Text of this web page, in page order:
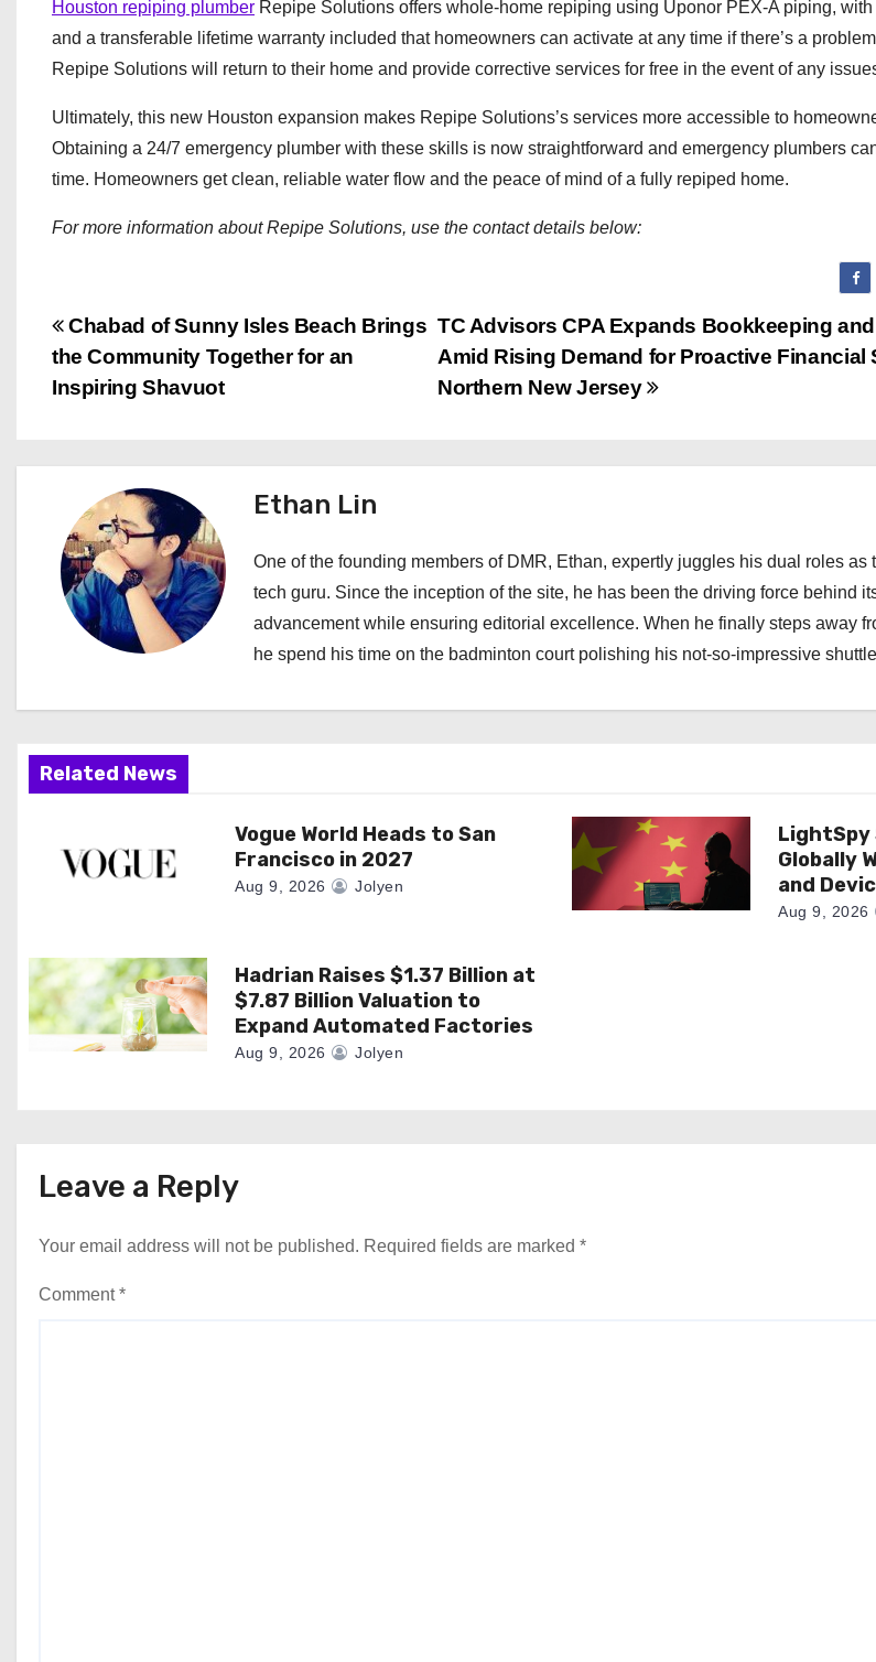
Houston repiping plumber Repipe Solutions offers whole-home repiping using Uponor PEX-A piping,
and a transferable lifetime warranty included that homeowners can activate at any time if there’s a
Repipe Solutions will return to their home and provide corrective services for free in the event of any
Ultimately, this new Houston expansion makes Repipe Solutions’s services more accessible to
Obtaining a 24/7 emergency plumber with these skills is now straightforward and emergency plumbers
time. Homeowners get clean, reliable water flow and the peace of mind of a fully repiped home.
For more information about Repipe Solutions, use the contact details below:
P
o
t
n
a
v
g
a
t
TC Advisors CPA Expands Bookkeeping
Amid Rising Demand for Proactive Financial
Northern New Jersey
Chabad of Sunny Isles Beach Brings
the Community Together for an
Inspiring Shavuot
Ethan Lin
One of the founding members of DMR, Ethan, expertly juggles his dual roles as
tech guru. Since the inception of the site, he has been the driving force behind
advancement while ensuring editorial excellence. When he finally steps away
he spend his time on the badminton court polishing his not-so-impressive
Related News
Vogue World Heads to San
Francisco in 2027
Aug 9, 2026 Jolyen
LightSpy
Globally
and
Aug 9, 2026
Hadrian Raises $1.37 Billion at
$7.87 Billion Valuation to
Expand Automated Factories
Aug 9, 2026 Jolyen
Leave a Reply
Your email address will not be published. Required fields are marked *
Comment*